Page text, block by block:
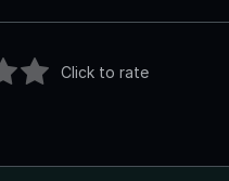
Click to rate